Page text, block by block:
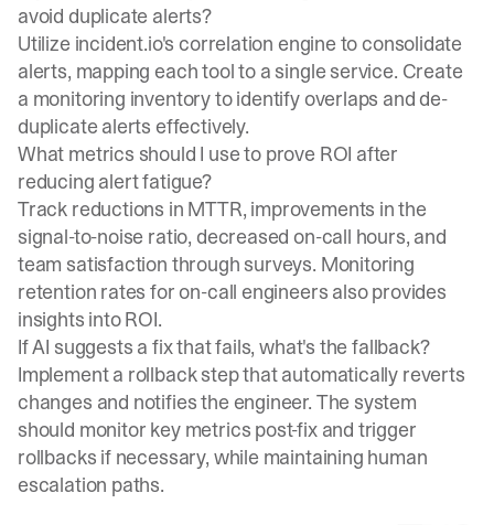
avoid duplicate alerts?
Utilize incident.io's correlation engine to consolidate
alerts, mapping each tool to a single service. Create
a monitoring inventory to identify overlaps and de-
duplicate alerts effectively.
What metrics should I use to prove ROI after
reducing alert fatigue?
Track reductions in MTTR, improvements in the
signal-to-noise ratio, decreased on-call hours, and
team satisfaction through surveys. Monitoring
retention rates for on-call engineers also provides
insights into ROI.
If AI suggests a fix that fails, what's the fallback?
Implement a rollback step that automatically reverts
changes and notifies the engineer. The system
should monitor key metrics post-fix and trigger
rollbacks if necessary, while maintaining human
escalation paths.